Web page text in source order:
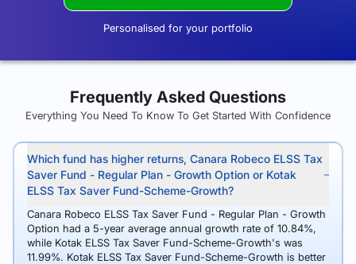
Personalised for your portfolio
Frequently Asked Questions
Everything You Need To Know To Get Started With Confidence
Which fund has higher returns, Canara Robeco ELSS Tax
Saver Fund - Regular Plan - Growth Option or Kotak
ELSS Tax Saver Fund-Scheme-Growth?
Canara Robeco ELSS Tax Saver Fund - Regular Plan - Growth
Option had a 5-year average annual growth rate of 10.84%,
while Kotak ELSS Tax Saver Fund-Scheme-Growth's was
11.99%. Kotak ELSS Tax Saver Fund-Scheme-Growth is better